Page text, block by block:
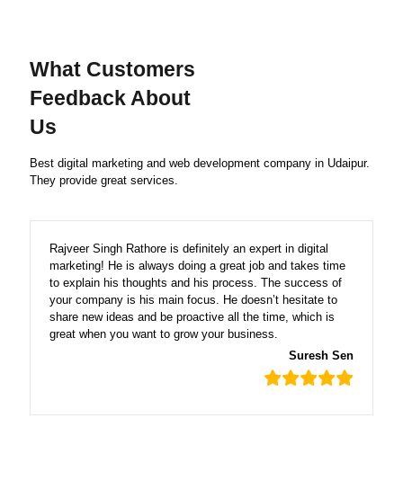
What Customers
Feedback About
Us
Best digital marketing and web development company in Udaipur.
They provide great services.
Rajveer Singh Rathore is definitely an expert in digital
marketing! He is always doing a great job and takes time
to explain his thoughts and his process. The success of
your company is his main focus. He doesn’t hesitate to
share new ideas and be proactive all the time, which is
great when you want to grow your business.
Suresh Sen